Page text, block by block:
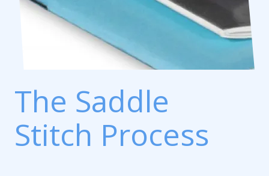
The Saddle
Stitch Process